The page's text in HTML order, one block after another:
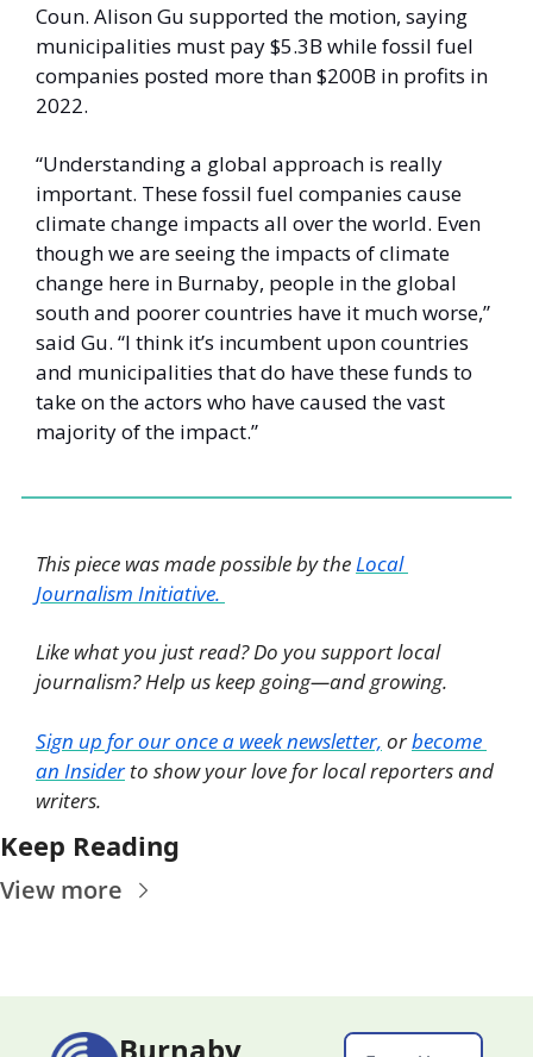
Coun. Alison Gu supported the motion, saying
municipalities must pay $5.3B while fossil fuel
companies posted more than $200B in profits in
2022.
“Understanding a global approach is really
important. These fossil fuel companies cause
climate change impacts all over the world. Even
though we are seeing the impacts of climate
change here in Burnaby, people in the global
south and poorer countries have it much worse,”
said Gu. “I think it’s incumbent upon countries
and municipalities that do have these funds to
take on the actors who have caused the vast
majority of the impact.”
This piece was made possible by the Local
Journalism Initiative.
Like what you just read? Do you support local
journalism? Help us keep going—and growing.
Sign up for our once a week newsletter, or become
an Insider to show your love for local reporters and
writers.
Keep Reading
View more
Burnaby